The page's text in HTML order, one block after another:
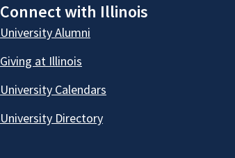
Connect with Illinois
University Alumni
Giving at Illinois
University Calendars
University Directory